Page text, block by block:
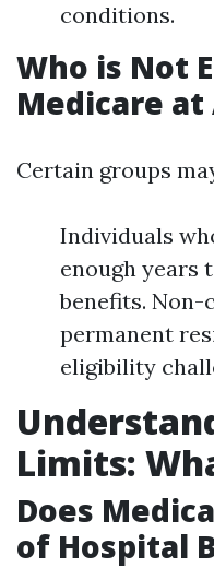
conditions.
Who is Not
Medicare at
Certain groups
Individuals
enough years
benefits.
permanent
eligibility
Limits:
Does
of Hospital